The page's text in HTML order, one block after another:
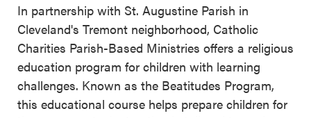
In partnership with St. Augustine Parish in
Cleveland's Tremont neighborhood, Catholic
Charities Parish-Based Ministries offers a religious
education program for children with learning
challenges. Known as the Beatitudes Program,
this educational course helps prepare children for